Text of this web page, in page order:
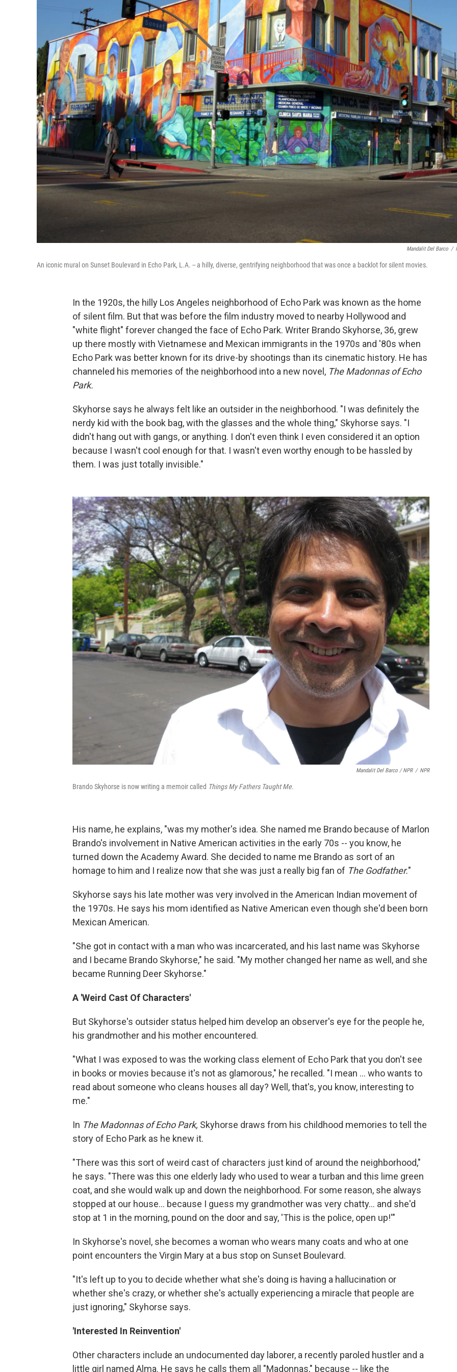
Mandalit Del Barco /
An iconic mural on Sunset Boulevard in Echo Park, L.A. -- a hilly, diverse, gentrifying neighborhood that was once a backlot for silent movies.
In the 1920s, the hilly Los Angeles neighborhood of Echo Park was known as the home
of silent film. But that was before the film industry moved to nearby Hollywood and
"white flight" forever changed the face of Echo Park. Writer Brando Skyhorse, 36, grew
up there mostly with Vietnamese and Mexican immigrants in the 1970s and '80s when
Echo Park was better known for its drive-by shootings than its cinematic history. He has
channeled his memories of the neighborhood into a new novel, The Madonnas of Echo
Park.
Skyhorse says he always felt like an outsider in the neighborhood. "I was definitely the
nerdy kid with the book bag, with the glasses and the whole thing," Skyhorse says. "I
didn't hang out with gangs, or anything. I don't even think I even considered it an option
because I wasn't cool enough for that. I wasn't even worthy enough to be hassled by
them. I was just totally invisible."
Mandalit Del Barco / NPR / NPR
Brando Skyhorse is now writing a memoir called Things My Fathers Taught Me.
His name, he explains, "was my mother's idea. She named me Brando because of Marlon
Brando's involvement in Native American activities in the early 70s -- you know, he
turned down the Academy Award. She decided to name me Brando as sort of an
homage to him and I realize now that she was just a really big fan of The Godfather."
Skyhorse says his late mother was very involved in the American Indian movement of
the 1970s. He says his mom identified as Native American even though she'd been born
Mexican American.
"She got in contact with a man who was incarcerated, and his last name was Skyhorse
and I became Brando Skyhorse," he said. "My mother changed her name as well, and she
became Running Deer Skyhorse."
A 'Weird Cast Of Characters'
But Skyhorse's outsider status helped him develop an observer's eye for the people he,
his grandmother and his mother encountered.
"What I was exposed to was the working class element of Echo Park that you don't see
in books or movies because it's not as glamorous," he recalled. "I mean ... who wants to
read about someone who cleans houses all day? Well, that's, you know, interesting to
me."
In The Madonnas of Echo Park, Skyhorse draws from his childhood memories to tell the
story of Echo Park as he knew it.
"There was this sort of weird cast of characters just kind of around the neighborhood,"
he says. "There was this one elderly lady who used to wear a turban and this lime green
coat, and she would walk up and down the neighborhood. For some reason, she always
stopped at our house… because I guess my grandmother was very chatty… and she'd
stop at 1 in the morning, pound on the door and say, 'This is the police, open up!'"
In Skyhorse's novel, she becomes a woman who wears many coats and who at one
point encounters the Virgin Mary at a bus stop on Sunset Boulevard.
"It's left up to you to decide whether what she's doing is having a hallucination or
whether she's crazy, or whether she's actually experiencing a miracle that people are
just ignoring," Skyhorse says.
'Interested In Reinvention'
Other characters include an undocumented day laborer, a recently paroled hustler and a
little girl named Alma. He says he calls them all "Madonnas," because -- like the